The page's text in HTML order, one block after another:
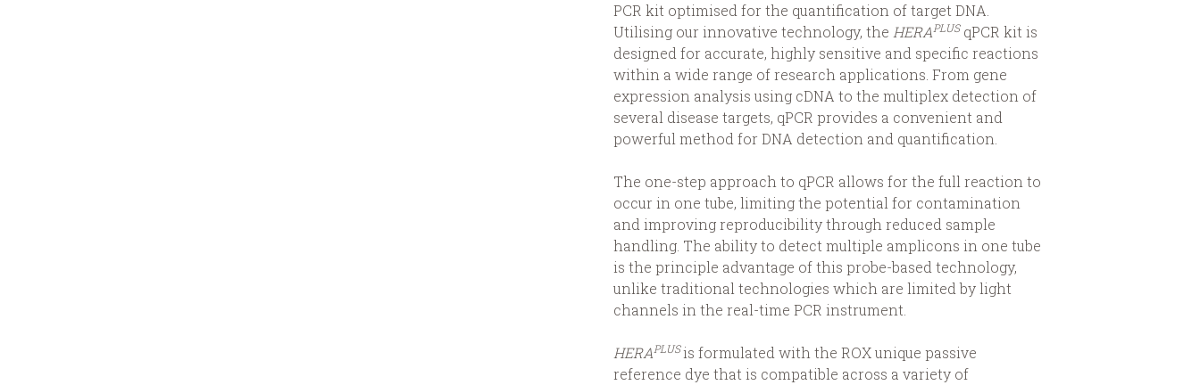
PCR kit optimised for the quantification of target DNA.
Utilising our innovative technology, the HERAPLUSqPCR kit is
designed for accurate, highly sensitive and specific reactions
within a wide range of research applications. From gene
expression analysis using cDNA to the multiplex detection of
several disease targets, qPCR provides a convenient and
powerful method for DNA detection and quantification.
The one-step approach to qPCR allows for the full reaction to
occur in one tube, limiting the potential for contamination
and improving reproducibility through reduced sample
handling. The ability to detect multiple amplicons in one tube
is the principle advantage of this probe-based technology,
unlike traditional technologies which are limited by light
channels in the real-time PCR instrument.
HERAPLUSis formulated with the ROX unique passive
reference dye that is compatible across a variety of